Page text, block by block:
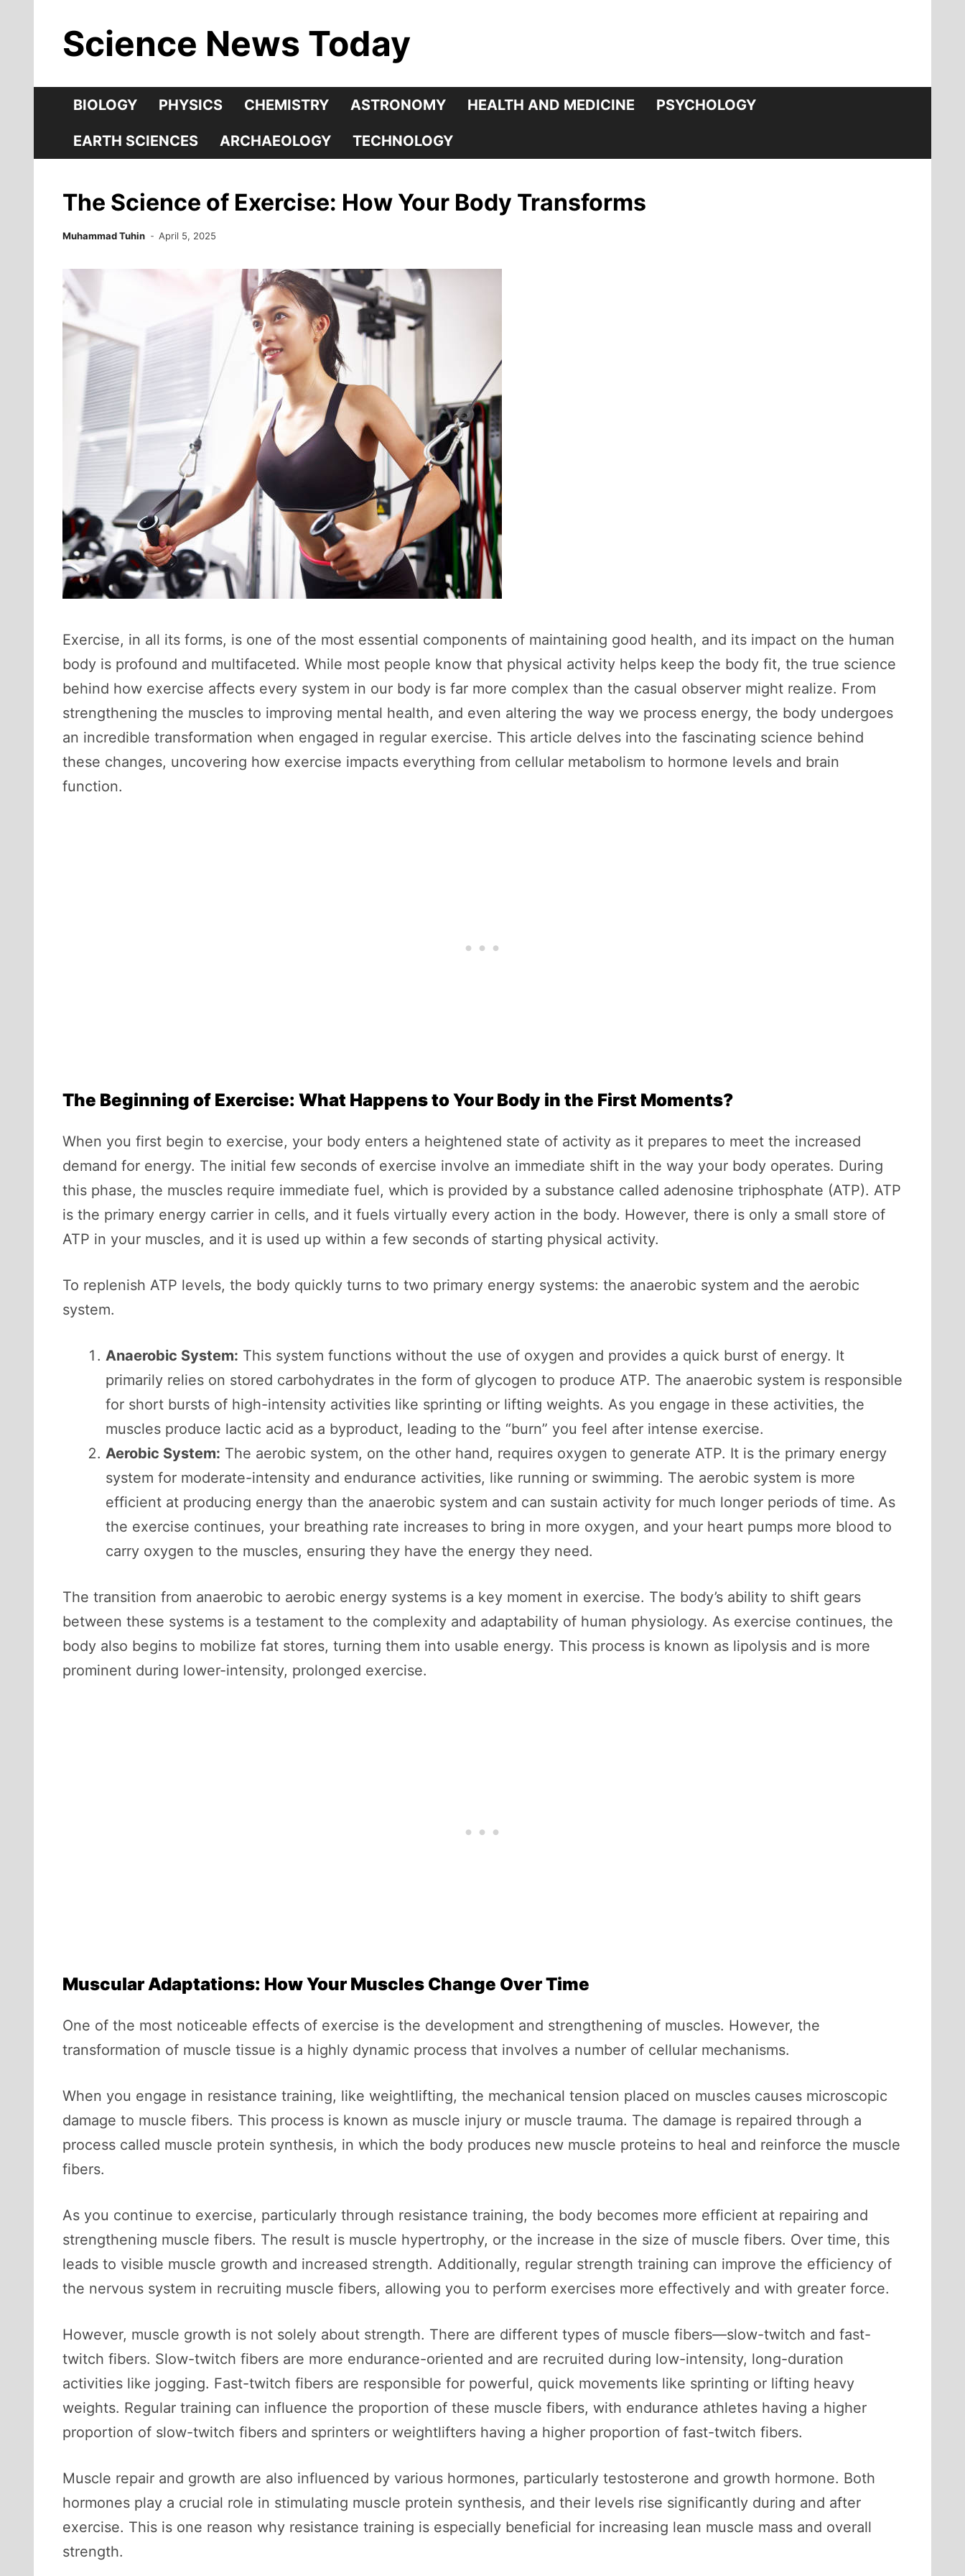
contentScience News Today
BIOLOGY PHYSICS CHEMISTRY ASTRONOMY HEALTH AND MEDICINE PSYCHOLOGY
EARTH SCIENCES ARCHAEOLOGY TECHNOLOGY
The Science of Exercise: How Your Body Transforms
Muhammad Tuhin April 5, 2025
Exercise, in all its forms, is one of the most essential components of maintaining good health, and its impact on the human
body is profound and multifaceted. While most people know that physical activity helps keep the body fit, the true science
behind how exercise affects every system in our body is far more complex than the casual observer might realize. From
strengthening the muscles to improving mental health, and even altering the way we process energy, the body undergoes
an incredible transformation when engaged in regular exercise. This article delves into the fascinating science behind
these changes, uncovering how exercise impacts everything from cellular metabolism to hormone levels and brain
function.
The Beginning of Exercise: What Happens to Your Body in the First Moments?
When you first begin to exercise, your body enters a heightened state of activity as it prepares to meet the increased
demand for energy. The initial few seconds of exercise involve an immediate shift in the way your body operates. During
this phase, the muscles require immediate fuel, which is provided by a substance called adenosine triphosphate (ATP). ATP
is the primary energy carrier in cells, and it fuels virtually every action in the body. However, there is only a small store of
ATP in your muscles, and it is used up within a few seconds of starting physical activity.
To replenish ATP levels, the body quickly turns to two primary energy systems: the anaerobic system and the aerobic
system.
Anaerobic System: This system functions without the use of oxygen and provides a quick burst of energy. It
primarily relies on stored carbohydrates in the form of glycogen to produce ATP. The anaerobic system is responsible
for short bursts of high-intensity activities like sprinting or lifting weights. As you engage in these activities, the
muscles produce lactic acid as a byproduct, leading to the “burn” you feel after intense exercise.
Aerobic System: The aerobic system, on the other hand, requires oxygen to generate ATP. It is the primary energy
system for moderate-intensity and endurance activities, like running or swimming. The aerobic system is more
efficient at producing energy than the anaerobic system and can sustain activity for much longer periods of time. As
the exercise continues, your breathing rate increases to bring in more oxygen, and your heart pumps more blood to
carry oxygen to the muscles, ensuring they have the energy they need.
The transition from anaerobic to aerobic energy systems is a key moment in exercise. The body’s ability to shift gears
between these systems is a testament to the complexity and adaptability of human physiology. As exercise continues, the
body also begins to mobilize fat stores, turning them into usable energy. This process is known as lipolysis and is more
prominent during lower-intensity, prolonged exercise.
Muscular Adaptations: How Your Muscles Change Over Time
One of the most noticeable effects of exercise is the development and strengthening of muscles. However, the
transformation of muscle tissue is a highly dynamic process that involves a number of cellular mechanisms.
When you engage in resistance training, like weightlifting, the mechanical tension placed on muscles causes microscopic
damage to muscle fibers. This process is known as muscle injury or muscle trauma. The damage is repaired through a
process called muscle protein synthesis, in which the body produces new muscle proteins to heal and reinforce the muscle
fibers.
As you continue to exercise, particularly through resistance training, the body becomes more efficient at repairing and
strengthening muscle fibers. The result is muscle hypertrophy, or the increase in the size of muscle fibers. Over time, this
leads to visible muscle growth and increased strength. Additionally, regular strength training can improve the efficiency of
the nervous system in recruiting muscle fibers, allowing you to perform exercises more effectively and with greater force.
However, muscle growth is not solely about strength. There are different types of muscle fibers—slow-twitch and fast-
twitch fibers. Slow-twitch fibers are more endurance-oriented and are recruited during low-intensity, long-duration
activities like jogging. Fast-twitch fibers are responsible for powerful, quick movements like sprinting or lifting heavy
weights. Regular training can influence the proportion of these muscle fibers, with endurance athletes having a higher
proportion of slow-twitch fibers and sprinters or weightlifters having a higher proportion of fast-twitch fibers.
Muscle repair and growth are also influenced by various hormones, particularly testosterone and growth hormone. Both
hormones play a crucial role in stimulating muscle protein synthesis, and their levels rise significantly during and after
exercise. This is one reason why resistance training is especially beneficial for increasing lean muscle mass and overall
strength.